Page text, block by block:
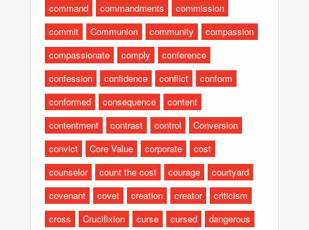
command
commandments
commission
commit
Communion community
compassion
compassionate
comply
conference
confession
confidence conflict
conform
conformed
consequence
content
contentment
contrast control
Conversion
convict
Core Value corporate
cost
counselor
count the cost courage
courtyard
covenant
covet creation creator
criticism
cross
Crucifixion curse cursed
dangerous